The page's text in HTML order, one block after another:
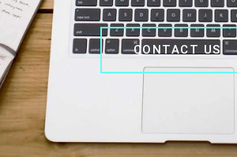
CONTACT US